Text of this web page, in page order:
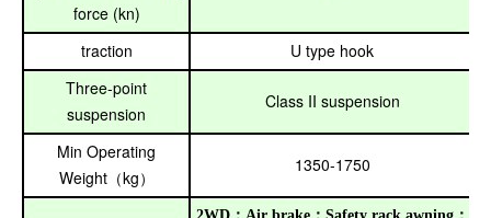
force (kn)
traction
U type hook
Three-point
suspension
Class II suspension
Min Operating
Weight（kg ）
1350-1750